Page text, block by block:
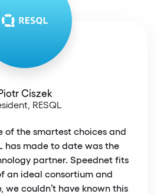
Ciszek
RESQL
of the smartest choices and
has made to date was the
partner. Speednet fits
an ideal consortium and
we couldn’t have known this